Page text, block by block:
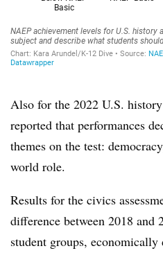
Also for the 2022 U.S.
reported that performances
themes on the test:
world role.
Results for the civics
difference between 2018 and
student groups, economically